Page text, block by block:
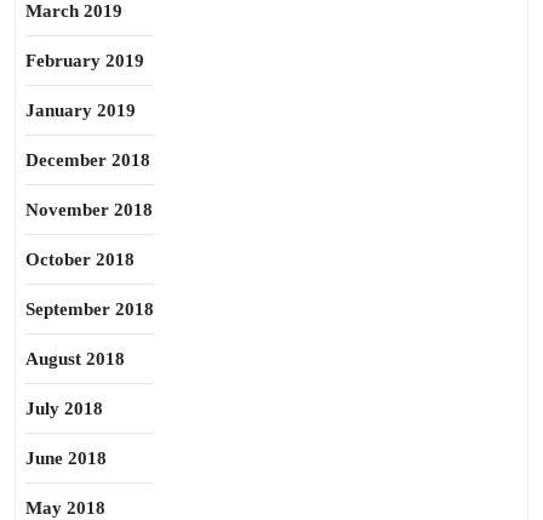
March 2019
February 2019
January 2019
December 2018
November 2018
October 2018
September 2018
August 2018
July 2018
June 2018
May 2018